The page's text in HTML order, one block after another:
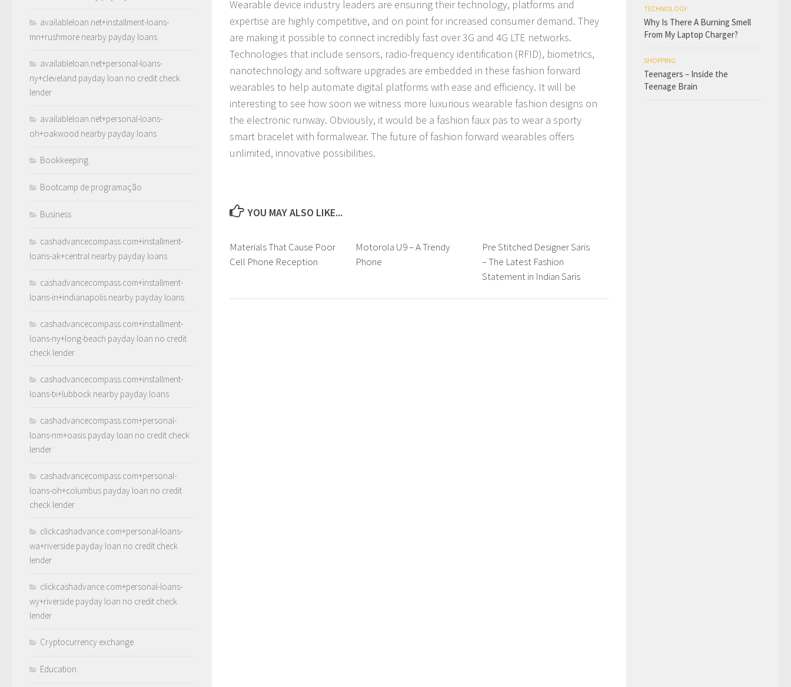
Wearable device industry leaders are ensuring their technology, platforms and
expertise are highly competitive, and on point for increased consumer demand. They
are making it possible to connect incredibly fast over 3G and 4G LTE networks.
Technologies that include sensors, radio-frequency identification (RFID), biometrics,
nanotechnology and software upgrades are embedded in these fashion forward
wearables to help automate digital platforms with ease and efficiency. It will be
interesting to see how soon we witness more luxurious wearable fashion designs on
the electronic runway. Obviously, it would be a fashion faux pas to wear a sporty
smart bracelet with formalwear. The future of fashion forward wearables offers
unlimited, innovative possibilities.
YOU MAY ALSO LIKE...
Materials That Cause Poor
Cell Phone Reception
Motorola U9 – A Trendy
Phone
Pre Stitched Designer Saris
– The Latest Fashion
Statement in Indian Saris
availableloan.net+installment-loans-
mn+rushmore nearby payday loans
availableloan.net+personal-loans-
ny+cleveland payday loan no credit check
lender
availableloan.net+personal-loans-
oh+oakwood nearby payday loans
Bookkeeping
Bootcamp de programação
Business
cashadvancecompass.com+installment-
loans-ak+central nearby payday loans
cashadvancecompass.com+installment-
loans-in+indianapolis nearby payday loans
cashadvancecompass.com+installment-
loans-ny+long-beach payday loan no credit
check lender
cashadvancecompass.com+installment-
loans-tx+lubbock nearby payday loans
cashadvancecompass.com+personal-
loans-nm+oasis payday loan no credit check
lender
cashadvancecompass.com+personal-
loans-oh+columbus payday loan no credit
check lender
clickcashadvance.com+personal-loans-
wa+riverside payday loan no credit check
lender
clickcashadvance.com+personal-loans-
wy+riverside payday loan no credit check
lender
Cryptocurrency exchange
Education
TECHNOLOGY
Why Is There A Burning Smell
From My Laptop Charger?
SHOPPING
Teenagers – Inside the
Teenage Brain